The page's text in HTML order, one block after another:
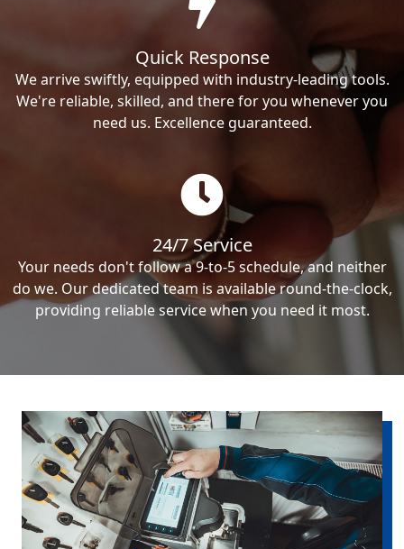
Quick Response
We arrive swiftly, equipped with industry-leading tools.
We're reliable, skilled, and there for you whenever you
need us. Excellence guaranteed.
24/7 Service
Your needs don't follow a 9-to-5 schedule, and neither
do we. Our dedicated team is available round-the-clock,
providing reliable service when you need it most.